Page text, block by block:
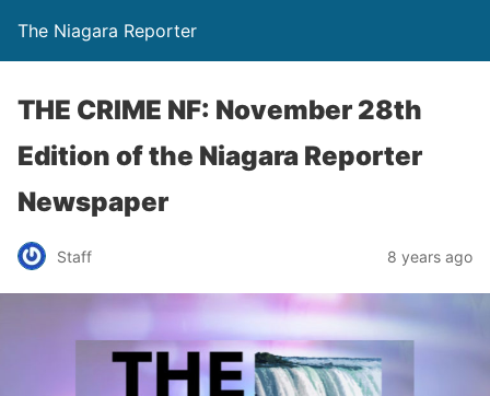
The Niagara Reporter
THE CRIME NF: November 28th
Edition of the Niagara Reporter
Newspaper
Staff 8 years ago